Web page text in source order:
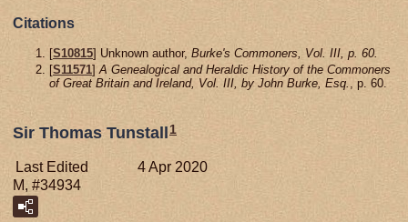
Citations
[S10815] Unknown author, Burke's Commoners, Vol. III, p. 60.
[S11571]A Genealogical and Heraldic History of the Commoners
of Great Britain and Ireland, Vol. III, by John Burke, Esq. , p. 60.
Sir Thomas Tunstall 1
Last Edited
4 Apr 2020
M, #34934